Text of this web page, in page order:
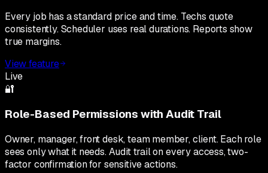
Every job has a standard price and time. Techs quote
consistently. Scheduler uses real durations. Reports show
true margins.
View feature
Live
🔐
Role-Based Permissions with Audit Trail
Owner, manager, front desk, team member, client. Each role
sees only what it needs. Audit trail on every access, two-
factor confirmation for sensitive actions.